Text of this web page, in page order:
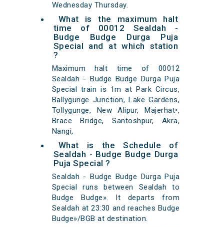
Wednesday Thursday.
What is the maximum halt
time of 00012 Sealdah -
Budge Budge Durga Puja
Special and at which station
?
Maximum halt time of 00012
Sealdah - Budge Budge Durga Puja
Special train is 1m at Park Circus,
Ballygunge Junction, Lake Gardens,
Tollygunge, New Alipur, Majerhat•,
Brace Bridge, Santoshpur, Akra,
Nangi,
What is the Schedule of
Sealdah - Budge Budge Durga
Puja Special ?
Sealdah - Budge Budge Durga Puja
Special runs between Sealdah to
Budge Budge». It departs from
Sealdah at 23:30 and reaches Budge
Budge»/BGB at destination.